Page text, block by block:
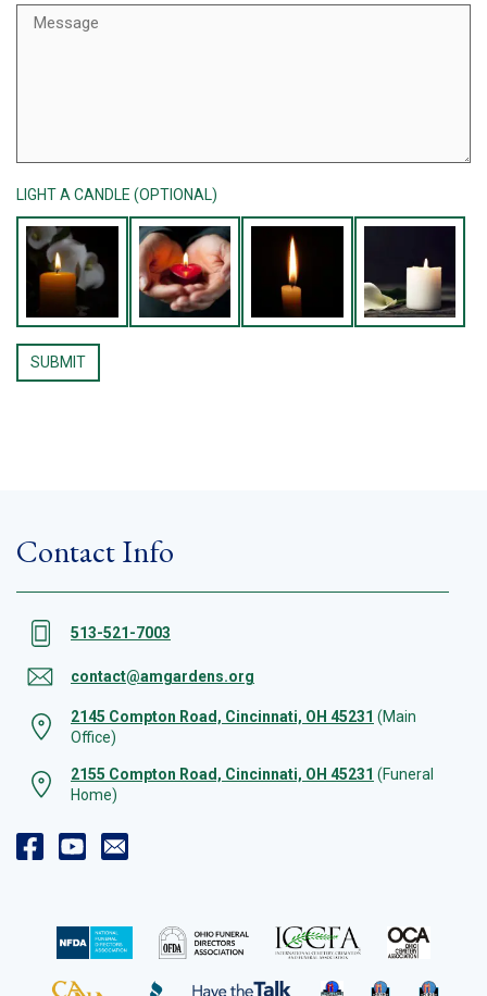
LIGHT A CANDLE (OPTIONAL)
Contact Info
513-521-7003
contact@amgardens.org
2145 Compton Road, Cincinnati, OH 45231 (Main
Office)
2155 Compton Road, Cincinnati, OH 45231 (Funeral
Home)